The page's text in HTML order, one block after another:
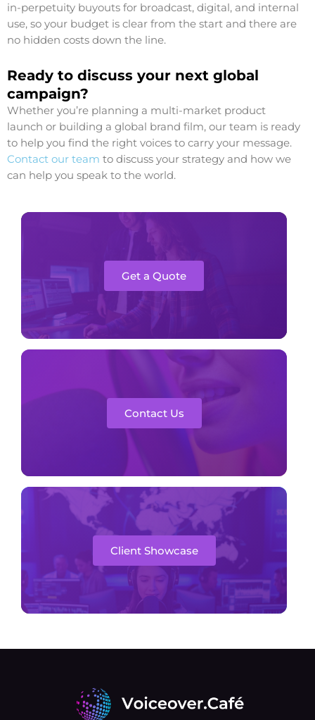
in-perpetuity buyouts for broadcast, digital, and internal
use, so your budget is clear from the start and there are
no hidden costs down the line.
Ready to discuss your next global
campaign?
Whether you’re planning a multi-market product
launch or building a global brand film, our team is ready
to help you find the right voices to carry your message.
Contact our team to discuss your strategy and how we
can help you speak to the world.
Get a Quote
Contact Us
Client Showcase